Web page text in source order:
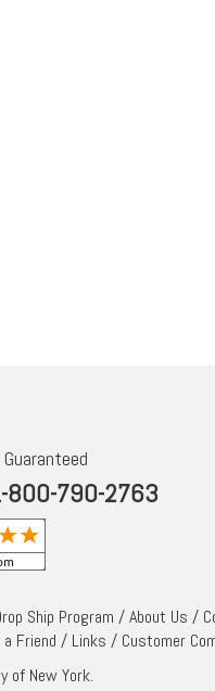
800-790-2763
Ship Program /About Us /
a Friend / Links / Customer
of New York.